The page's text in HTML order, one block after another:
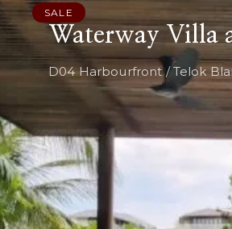
SALE
Waterway Villa
D04 Harbourfront / Telok